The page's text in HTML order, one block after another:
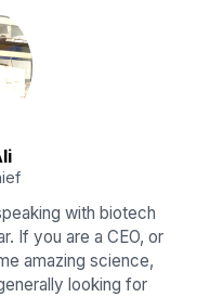
with biotech
If you are a CEO, or
amazing science,
looking for